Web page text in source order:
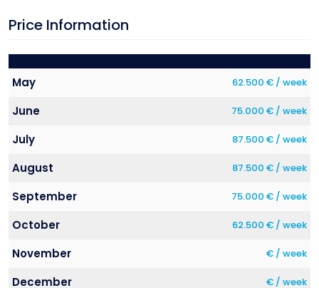
Price Information
May 62.500 € / week
June 75.000 € / week
July 87.500 € / week
August 87.500 € / week
September 75.000 € / week
October 62.500 € / week
November € / week
December € / week